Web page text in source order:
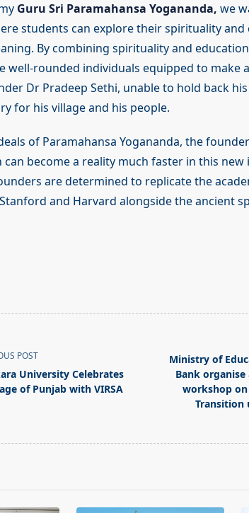
Guru Sri Paramahansa Yogananda, we
students can explore their spirituality and
By combining spirituality and
well-rounded individuals equipped to make
Dr Pradeep Sethi, unable to hold back
for his village and his people.
of Paramahansa Yogananda, the
become a reality much faster in this
are determined to replicate the
and Harvard alongside the ancient
POST
University Celebrates
of Punjab with VIRSA
Ministry of
Bank
workshop
Transition